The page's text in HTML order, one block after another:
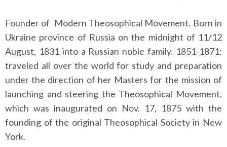
Founder of Modern Theosophical Movement. Born in
Ukraine province of Russia on the midnight of 11/12
August, 1831 into a Russian noble family. 1851-1871:
traveled all over the world for study and preparation
under the direction of her Masters for the mission of
launching and steering the Theosophical Movement,
which was inaugurated on Nov. 17, 1875 with the
founding of the original Theosophical Society in New
York.